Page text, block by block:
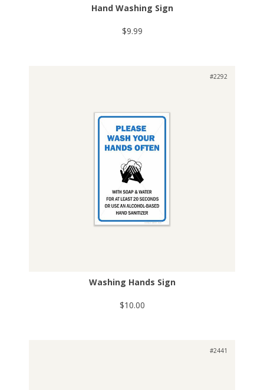
Hand Washing Sign
$9.99
#2292
Washing Hands Sign
$10.00
#2441